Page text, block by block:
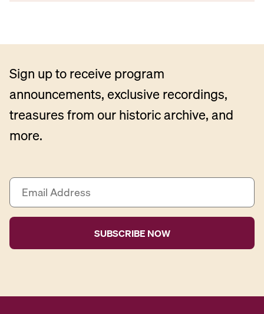
Sign up to receive program
announcements, exclusive recordings,
treasures from our historic archive, and
more.
E
a
i
A
r